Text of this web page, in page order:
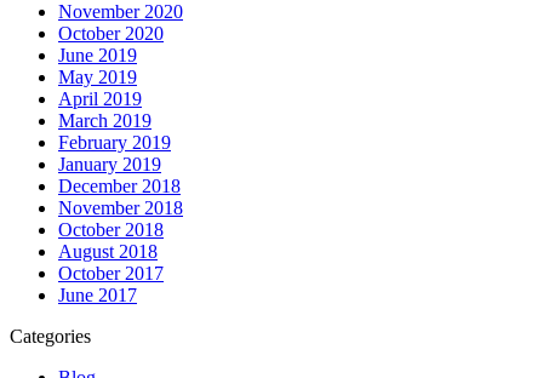
November 2020
October 2020
June 2019
May 2019
April 2019
March 2019
February 2019
January 2019
December 2018
November 2018
October 2018
August 2018
October 2017
June 2017
Categories